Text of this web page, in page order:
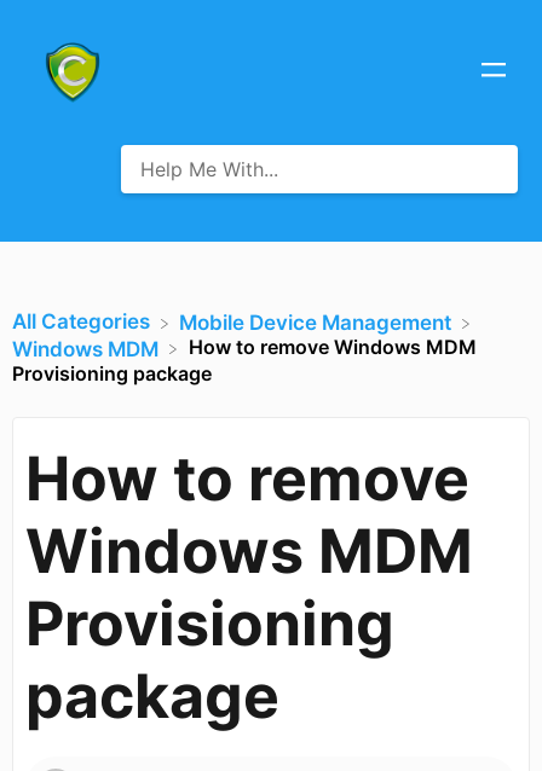
All Categories
​Mobile Device Management
​Windows MDM
How to remove Windows MDM
Provisioning package
How to remove
Windows MDM
Provisioning
package